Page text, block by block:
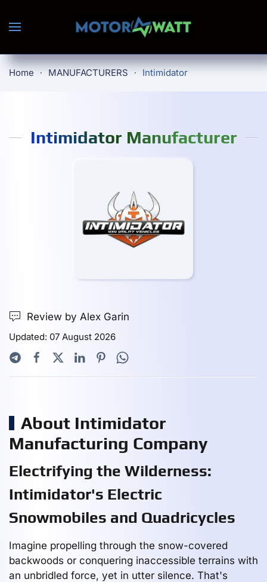
Skip to main content
Home MANUFACTURERS Intimidator
Intimidator Manufacturer
Review by Alex Garin
Updated: 07 August 2026
About Intimidator
Manufacturing Company
Electrifying the Wilderness:
Intimidator's Electric
Snowmobiles and Quadricycles
Imagine propelling through the snow-covered
backwoods or conquering inaccessible terrains with
an unbridled force, yet in utter silence. That's